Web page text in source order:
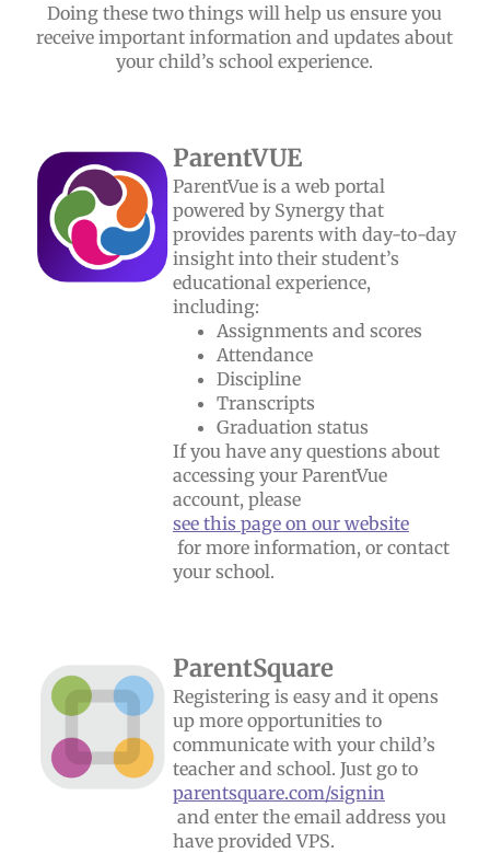
Doing these two things will help us ensure you
receive important information and updates about
your child’s school experience.
ParentVUE
ParentVue is a web portal
powered by Synergy that
provides parents with day-to-day
insight into their student’s
educational experience,
including:
Assignments and scores
Attendance
Discipline
Transcripts
Graduation status
If you have any questions about
accessing your ParentVue
account, please
see this page on our website
for more information, or contact
your school.
ParentSquare
Registering is easy and it opens
up more opportunities to
communicate with your child’s
teacher and school. Just go to
parentsquare.com/signin
and enter the email address you
have provided VPS.